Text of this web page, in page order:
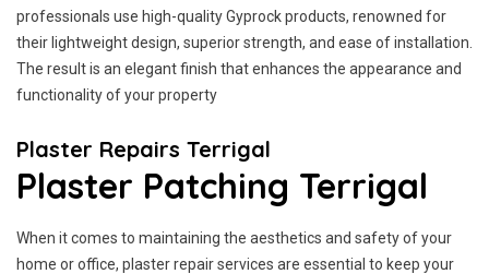
professionals use high-quality Gyprock products, renowned for
their lightweight design, superior strength, and ease of installation.
The result is an elegant finish that enhances the appearance and
functionality of your property
Plaster Repairs Terrigal
Plaster Patching Terrigal
When it comes to maintaining the aesthetics and safety of your
home or office, plaster repair services are essential to keep your